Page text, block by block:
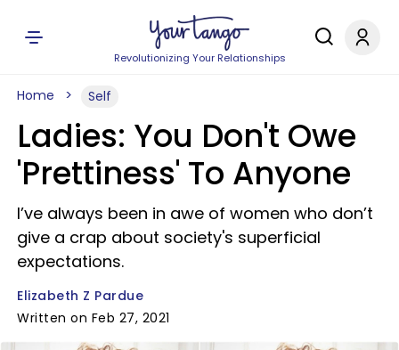
Revolutionizing Your Relationships
Home Self
Ladies: You Don't Owe
'Prettiness' To Anyone
I’ve always been in awe of women who don’t
give a crap about society's superficial
expectations.
Elizabeth Z Pardue
Written on Feb 27, 2021